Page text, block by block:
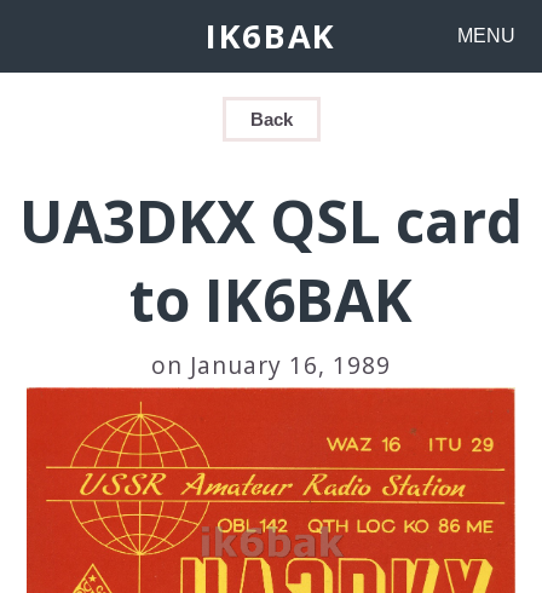
IK6BAK MENU
Back
UA3DKX QSL card
to IK6BAK
on January 16, 1989